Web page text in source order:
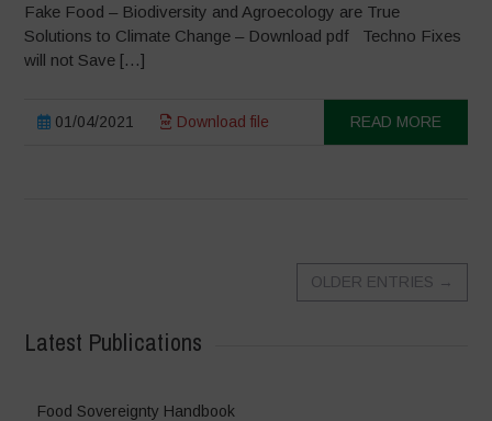
Fake Food – Biodiversity and Agroecology are True
Solutions to Climate Change – Download pdf Techno Fixes
will not Save […]
01/04/2021 Download file READ MORE
OLDER ENTRIES →
Latest Publications
Food Sovereignty Handbook